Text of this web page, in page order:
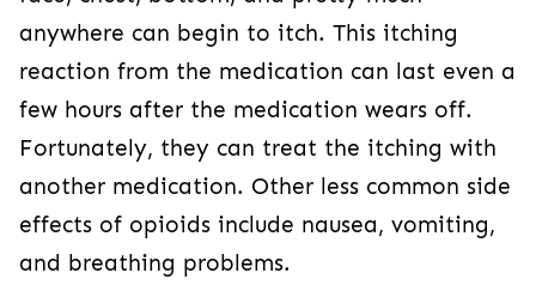
anywhere can begin to itch. This itching
reaction from the medication can last even a
few hours after the medication wears off.
Fortunately, they can treat the itching with
another medication. Other less common side
effects of opioids include nausea, vomiting,
and breathing problems.